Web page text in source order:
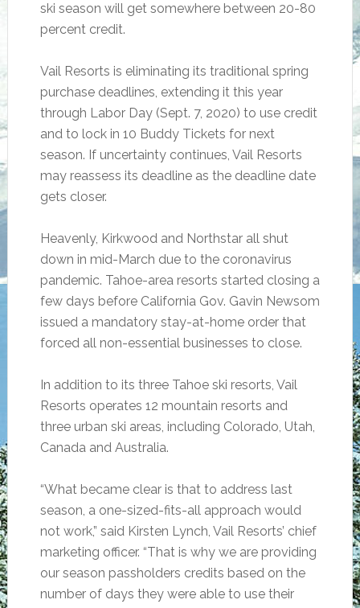
ski season will get somewhere between 20-80
percent credit.
Vail Resorts is eliminating its traditional spring
purchase deadlines, extending it this year
through Labor Day (Sept. 7, 2020) to use credit
and to lock in 10 Buddy Tickets for next
season. If uncertainty continues, Vail Resorts
may reassess its deadline as the deadline date
gets closer.
Heavenly, Kirkwood and Northstar all shut
down in mid-March due to the coronavirus
pandemic. Tahoe-area resorts started closing a
few days before California Gov. Gavin Newsom
issued a mandatory stay-at-home order that
forced all non-essential businesses to close.
In addition to its three Tahoe ski resorts, Vail
Resorts operates 12 mountain resorts and
three urban ski areas, including Colorado, Utah,
Canada and Australia.
“What became clear is that to address last
season, a one-sized-fits-all approach would
not work,” said Kirsten Lynch, Vail Resorts’ chief
marketing officer. “That is why we are providing
our season passholders credits based on the
number of days they were able to use their